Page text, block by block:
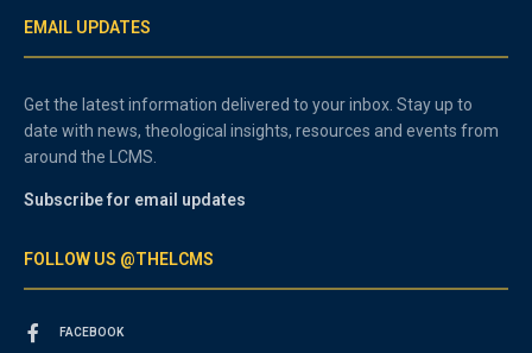
EMAIL UPDATES
Get the latest information delivered to your inbox. Stay up to
date with news, theological insights, resources and events from
around the LCMS.
Subscribe for email updates
FOLLOW US @THELCMS
FACEBOOK